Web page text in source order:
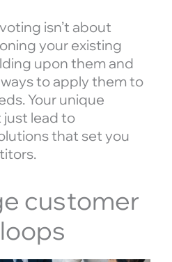
isn’t about
your existing
upon them and
to apply them to
Your unique
lead to
that set you
customer